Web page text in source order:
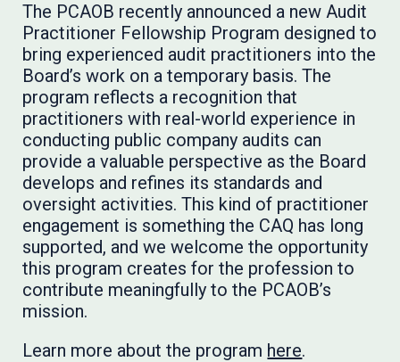
The PCAOB recently announced a new Audit
Practitioner Fellowship Program designed to
bring experienced audit practitioners into the
Board’s work on a temporary basis. The
program reflects a recognition that
practitioners with real-world experience in
conducting public company audits can
provide a valuable perspective as the Board
develops and refines its standards and
oversight activities. This kind of practitioner
engagement is something the CAQ has long
supported, and we welcome the opportunity
this program creates for the profession to
contribute meaningfully to the PCAOB’s
mission.
Learn more about the program here.